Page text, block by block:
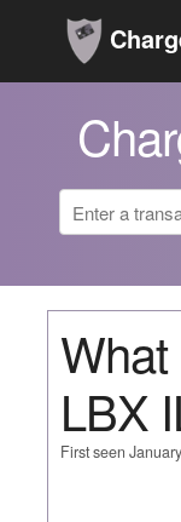
LBX
First seen